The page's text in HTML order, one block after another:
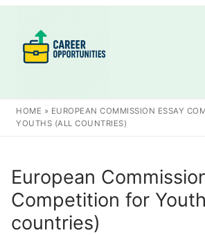
content
Search for:
HOME » EUROPEAN COMMISSION ESSAY
YOUTHS (ALL COUNTRIES)
European
Competition for
countries)